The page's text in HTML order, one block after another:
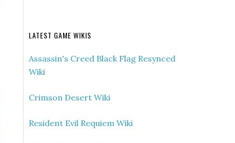
LATEST GAME WIKIS
Assassin's Creed Black Flag Resynced
Wiki
Crimson Desert Wiki
Resident Evil Requiem Wiki